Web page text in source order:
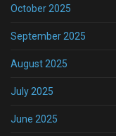
October 2025
September 2025
August 2025
July 2025
June 2025